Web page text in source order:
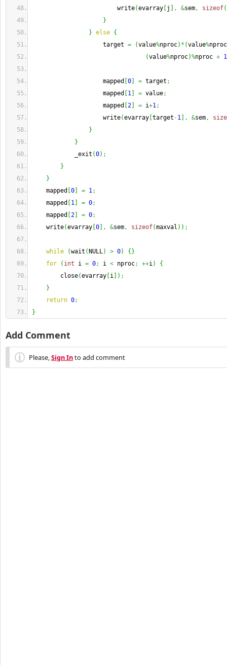
write(evarray j , &sem, sizeof(
}
} else {
target = (value%nproc) * (value%nproc
(value%nproc)%nproc + 1
mapped 0 = target ;
mapped
1 = value;
mapped
2 = i+1;
write(evarray target -1 , &sem,
}
}
_exit (0) ;
}
}
mapped
0 = 1;
mapped
1 = 0;
mapped
2 = 0;
write(evarray 0 , &sem, sizeof(maxval ) ) ;
while (wait ( NULL) > 0) { }
for
( int i = 0; i < nproc; ++i)
{
close(evarray i ) ;
}
return 0;
}
Add Comment
Please,Sign Into add comment